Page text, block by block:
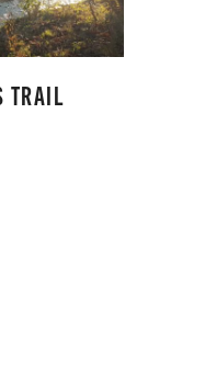
TRAIL